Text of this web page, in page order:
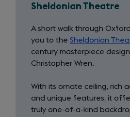
Sheldonian Theatre
A short walk through
you to the Sheldonian
century masterpiece
Christopher Wren.
With its ornate ceiling, rich
and unique features, it
truly one-of-a-kind